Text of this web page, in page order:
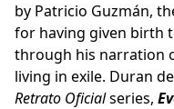
by Patricio Guzmán,
for having given birth
through his narration
living in exile. Duran
Retrato Oficialseries,